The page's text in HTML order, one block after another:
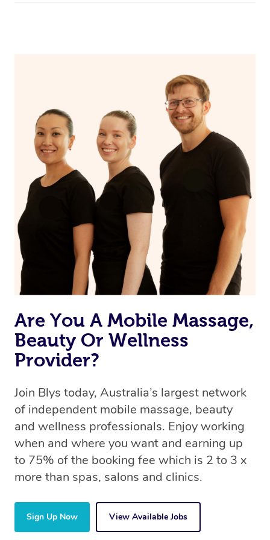
Are You A Mobile Massage,
Beauty Or Wellness
Provider?
Join Blys today, Australia’s largest network
of independent mobile massage, beauty
and wellness professionals. Enjoy working
when and where you want and earning up
to 75% of the booking fee which is 2 to 3 x
more than spas, salons and clinics.
Sign Up Now View Available Jobs